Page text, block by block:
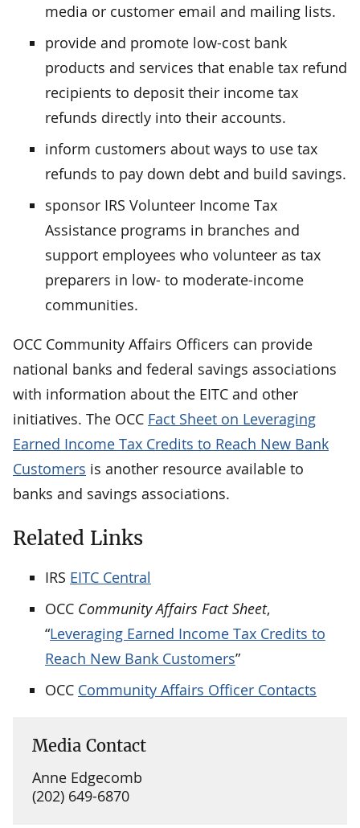
media or customer email and mailing lists.
provide and promote low-cost bank
products and services that enable tax refund
recipients to deposit their income tax
refunds directly into their accounts.
inform customers about ways to use tax
refunds to pay down debt and build savings.
sponsor IRS Volunteer Income Tax
Assistance programs in branches and
support employees who volunteer as tax
preparers in low- to moderate-income
communities.
OCC Community Affairs Officers can provide
national banks and federal savings associations
with information about the EITC and other
initiatives. The OCC Fact Sheet on Leveraging
Earned Income Tax Credits to Reach New Bank
Customers is another resource available to
banks and savings associations.
Related Links
IRS EITC Central
OCC Community Affairs Fact Sheet,
“Leveraging Earned Income Tax Credits to
Reach New Bank Customers”
OCC Community Affairs Officer Contacts
Media Contact
Anne Edgecomb
(202) 649-6870